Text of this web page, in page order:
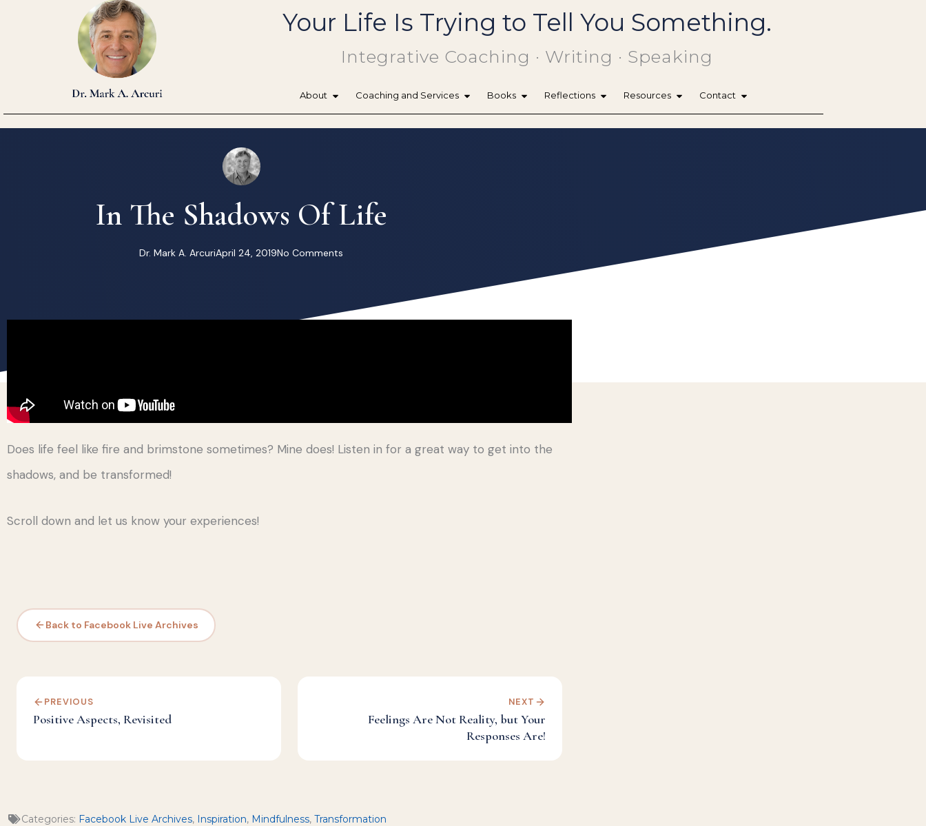
Your Life Is Trying to Tell You Something.
Integrative Coaching · Writing · Speaking
About Coaching and Services Books Reflections Resources Contact
In The Shadows Of Life
Dr. Mark A. ArcuriApril 24, 2019No Comments
Does life feel like fire and brimstone sometimes? Mine does! Listen in for a great way to get into the
shadows, and be transformed!
Scroll down and let us know your experiences!
Back to Facebook Live Archives
PREVIOUS
Positive Aspects, Revisited
NEXT
Feelings Are Not Reality, but Your
Responses Are!
Categories: Facebook Live Archives, Inspiration, Mindfulness, Transformation